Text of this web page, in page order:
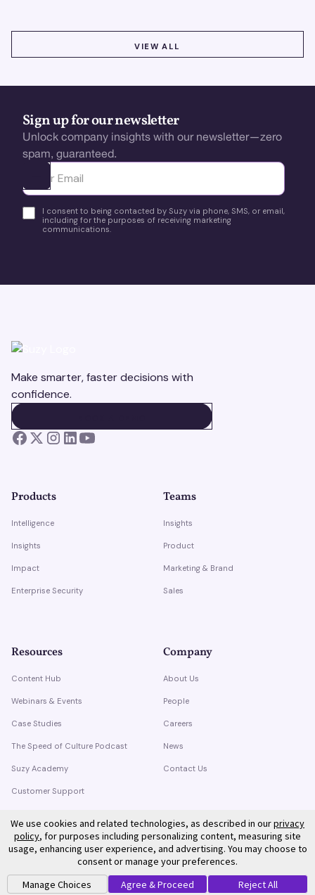
VIEW ALL
Sign up for our newsletter
Unlock company insights with our newsletter—zero
spam, guaranteed.
Ota yhteyttä
I consent to being contacted by Suzy via phone, SMS, or email,
including for the purposes of receiving marketing
communications.
Make smarter, faster decisions with
confidence.
Products
Intelligence
Insights
Impact
Enterprise Security
Teams
Insights
Product
Marketing & Brand
Sales
Resources
Content Hub
Webinars & Events
Case Studies
The Speed of Culture Podcast
Suzy Academy
Customer Support
Company
About Us
People
Careers
News
Contact Us
We use cookies and related technologies, as described in ourprivacy
policy, for purposes including personalizing content, measuring site
usage, enhancing user experience, and advertising. You may choose to
consent or manage your preferences.
Manage Choices
Agree & Proceed Reject All